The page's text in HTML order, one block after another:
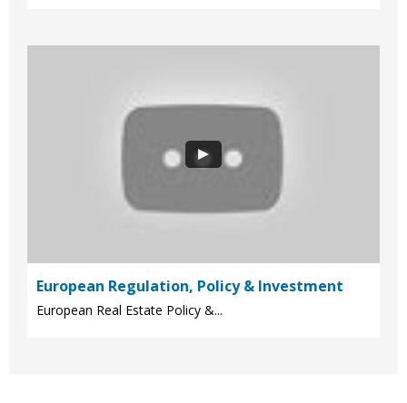
European Regulation, Policy & Investment
European Real Estate Policy &...